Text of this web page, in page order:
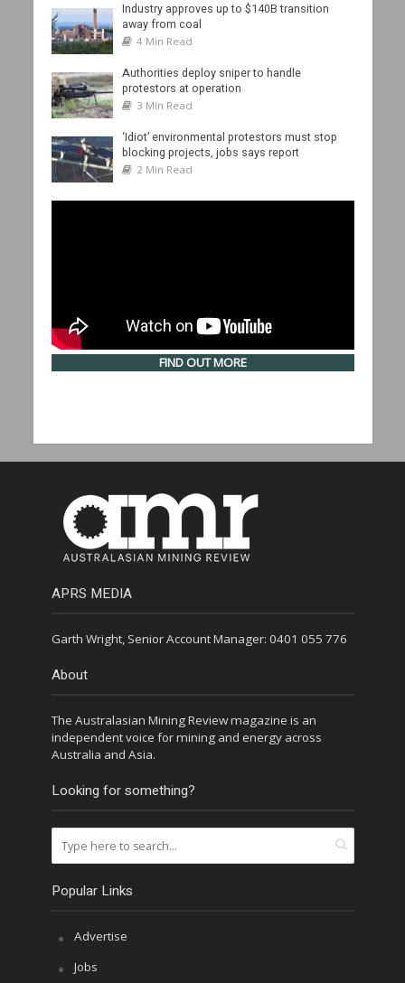
Industry approves up to $140B transition
away from coal
4 Min Read
Authorities deploy sniper to handle
protestors at operation
3 Min Read
‘Idiot’ environmental protestors must stop
blocking projects, jobs says report
2 Min Read
FIND OUT MORE
APRS MEDIA
Garth Wright, Senior Account Manager: 0401 055 776
About
The Australasian Mining Review magazine is an
independent voice for mining and energy across
Australia and Asia.
Looking for something?
Popular Links
Advertise
Jobs